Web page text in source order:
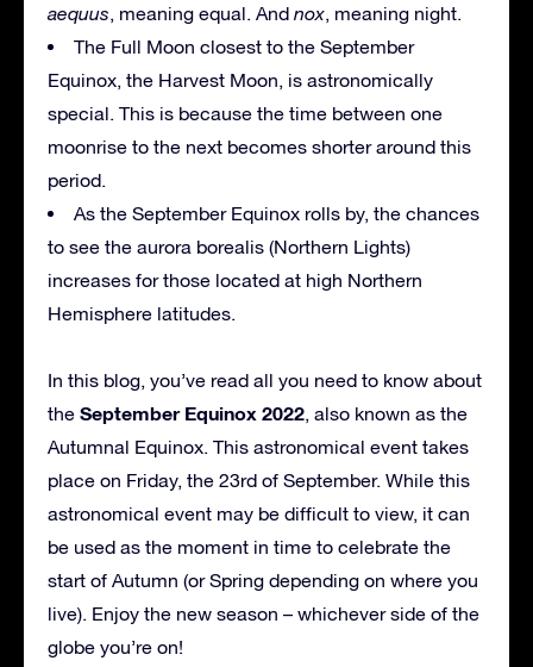
aequus, meaning equal. And nox, meaning night.
The Full Moon closest to the September
Equinox, the Harvest Moon, is astronomically
special. This is because the time between one
moonrise to the next becomes shorter around this
period.
As the September Equinox rolls by, the chances
to see the aurora borealis (Northern Lights)
increases for those located at high Northern
Hemisphere latitudes.
In this blog, you’ve read all you need to know about
the September Equinox 2022, also known as the
Autumnal Equinox. This astronomical event takes
place on Friday, the 23rd of September. While this
astronomical event may be difficult to view, it can
be used as the moment in time to celebrate the
start of Autumn (or Spring depending on where you
live). Enjoy the new season – whichever side of the
globe you’re on!